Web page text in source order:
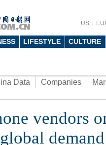
US
LIFESTYLE CULTURE
Data Companies
vendors
demand